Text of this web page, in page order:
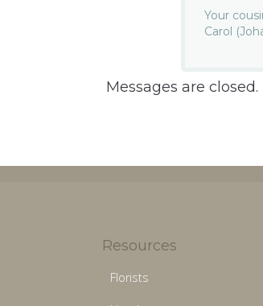
Your
Carol
Messages are closed.
Resources
Florists